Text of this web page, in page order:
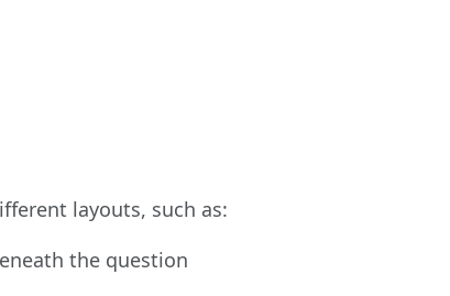
layouts, such as:
the question